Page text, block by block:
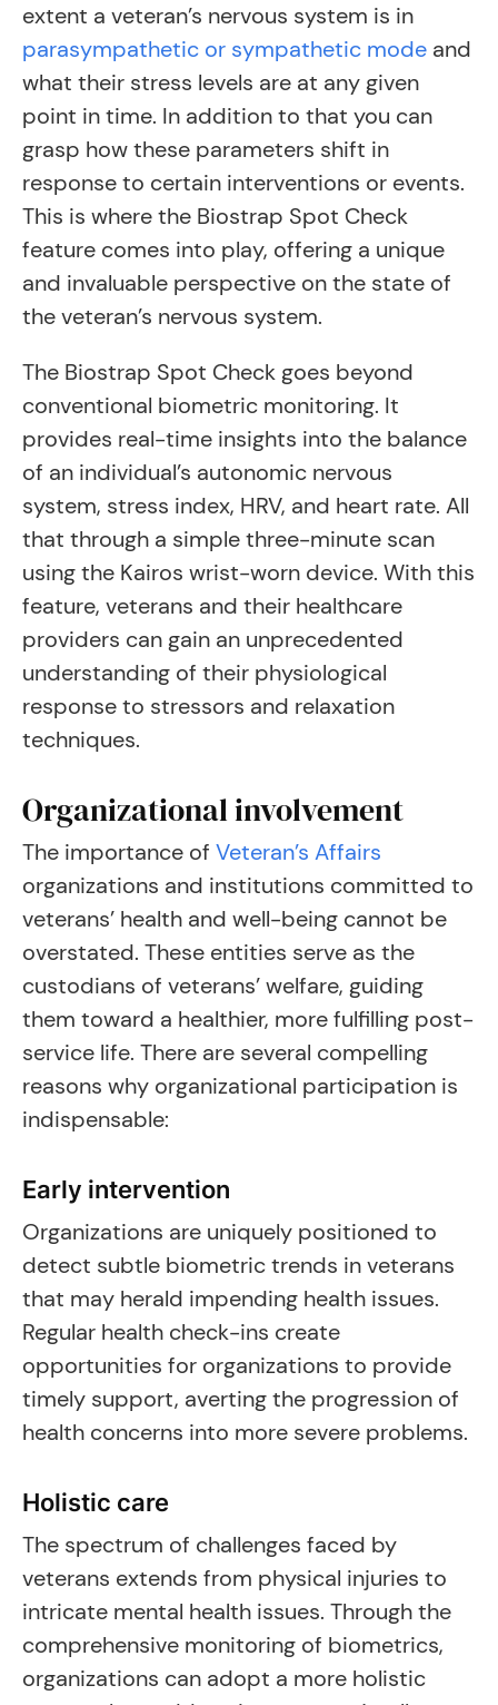
extent a veteran’s nervous system is in
parasympathetic or sympathetic mode and
what their stress levels are at any given
point in time. In addition to that you can
grasp how these parameters shift in
response to certain interventions or events.
This is where the Biostrap Spot Check
feature comes into play, offering a unique
and invaluable perspective on the state of
the veteran’s nervous system.
The Biostrap Spot Check goes beyond
conventional biometric monitoring. It
provides real-time insights into the balance
of an individual’s autonomic nervous
system, stress index, HRV, and heart rate. All
that through a simple three-minute scan
using the Kairos wrist-worn device. With this
feature, veterans and their healthcare
providers can gain an unprecedented
understanding of their physiological
response to stressors and relaxation
techniques.
Organizational involvement
The importance of Veteran’s Affairs
organizations and institutions committed to
veterans’ health and well-being cannot be
overstated. These entities serve as the
custodians of veterans’ welfare, guiding
them toward a healthier, more fulfilling post-
service life. There are several compelling
reasons why organizational participation is
indispensable:
Early intervention
Organizations are uniquely positioned to
detect subtle biometric trends in veterans
that may herald impending health issues.
Regular health check-ins create
opportunities for organizations to provide
timely support, averting the progression of
health concerns into more severe problems.
Holistic care
The spectrum of challenges faced by
veterans extends from physical injuries to
intricate mental health issues. Through the
comprehensive monitoring of biometrics,
organizations can adopt a more holistic